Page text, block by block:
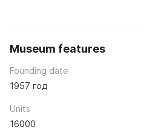
Museum features
Founding date
1957 год
Units
16000